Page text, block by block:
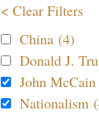
< Clear Filters
China (4)
Donald J.
John
Nationalism